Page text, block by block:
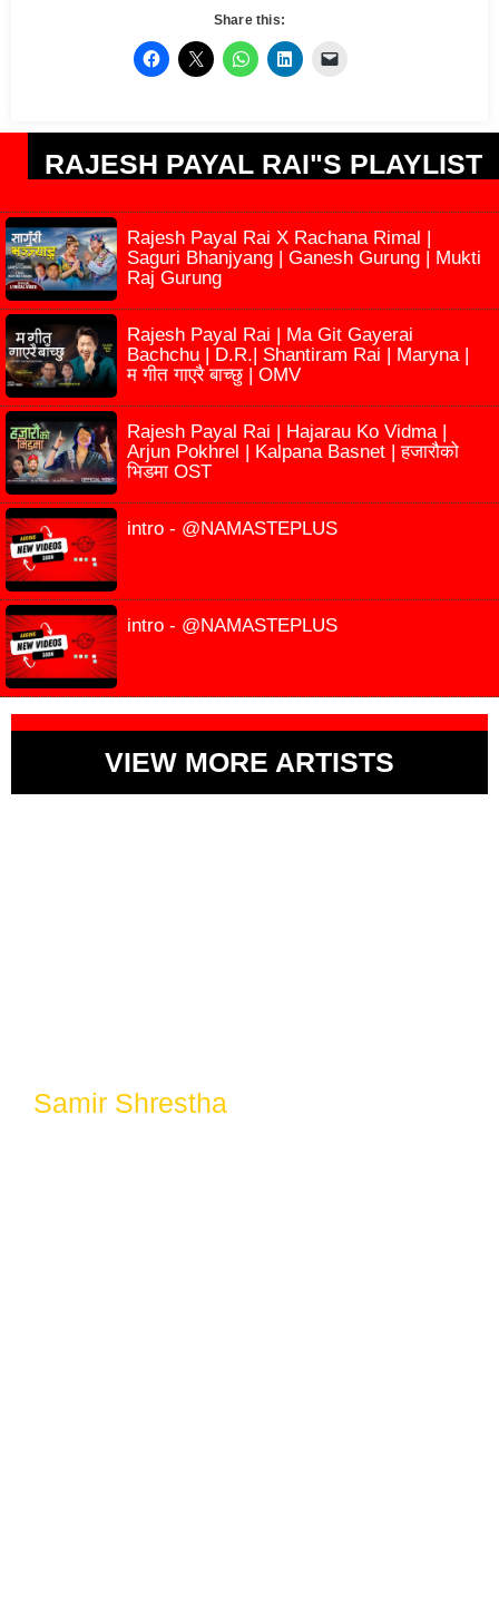
Share this:
RAJESH PAYAL RAI"S PLAYLIST
Rajesh Payal Rai X Rachana Rimal |
Saguri Bhanjyang | Ganesh Gurung | Mukti
Raj Gurung
Rajesh Payal Rai | Ma Git Gayerai
Bachchu | D.R.| Shantiram Rai | Maryna |
म गीत गाएरै बाच्छु | OMV
Rajesh Payal Rai | Hajarau Ko Vidma |
Arjun Pokhrel | Kalpana Basnet | हजारौको
भिडमा OST
intro - @NAMASTEPLUS
intro - @NAMASTEPLUS
VIEW MORE ARTISTS
Samir Shrestha